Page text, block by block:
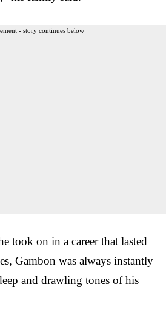
- story continues below
took on in a career that lasted
Gambon was always instantly
and drawling tones of his